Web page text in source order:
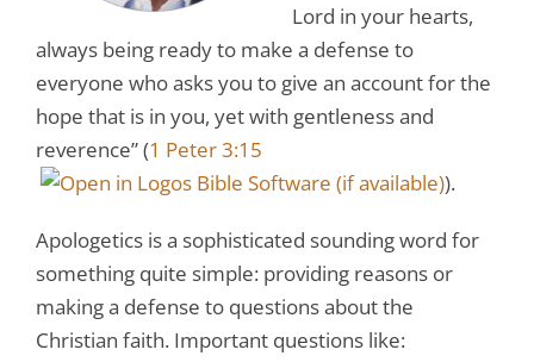
Lord in your hearts,
always being ready to make a defense to
everyone who asks you to give an account for the
hope that is in you, yet with gentleness and
reverence” (1 Peter 3:15
).
Apologetics is a sophisticated sounding word for
something quite simple: providing reasons or
making a defense to questions about the
Christian faith. Important questions like: